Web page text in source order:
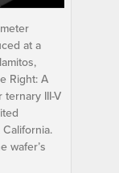
at a
Right: A
III-V
wafer’s